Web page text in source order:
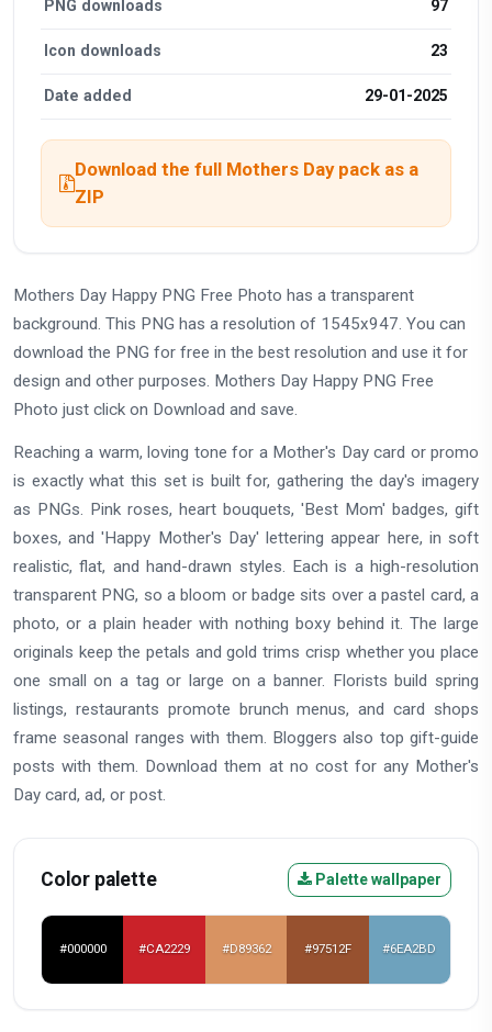
PNG downloads 97
Icon downloads 23
Date added 29-01-2025
Download the full Mothers Day pack as a
ZIP
Mothers Day Happy PNG Free Photo has a transparent
background. This PNG has a resolution of 1545x947. You can
download the PNG for free in the best resolution and use it for
design and other purposes. Mothers Day Happy PNG Free
Photo just click on Download and save.
Reaching a warm, loving tone for a Mother's Day card or promo
is exactly what this set is built for, gathering the day's imagery
as PNGs. Pink roses, heart bouquets, 'Best Mom' badges, gift
boxes, and 'Happy Mother's Day' lettering appear here, in soft
realistic, flat, and hand-drawn styles. Each is a high-resolution
transparent PNG, so a bloom or badge sits over a pastel card, a
photo, or a plain header with nothing boxy behind it. The large
originals keep the petals and gold trims crisp whether you place
one small on a tag or large on a banner. Florists build spring
listings, restaurants promote brunch menus, and card shops
frame seasonal ranges with them. Bloggers also top gift-guide
posts with them. Download them at no cost for any Mother's
Day card, ad, or post.
Color palette Palette wallpaper
#000000 #CA2229 #D89362 #97512F #6EA2BD